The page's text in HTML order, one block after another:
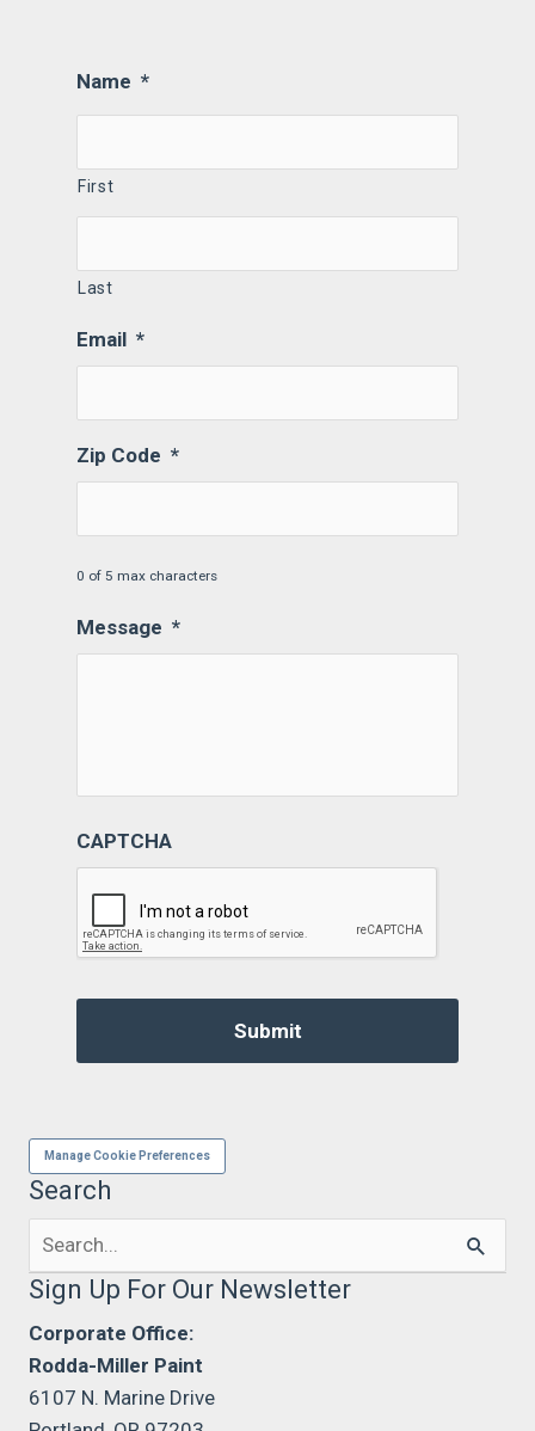
Name *
First
Last
Email *
Zip Code *
0 of 5 max characters
Message *
CAPTCHA
Manage Cookie Preferences
Search
Search
for:
Sign Up For Our Newsletter
Corporate Office:
Rodda-Miller Paint
6107 N. Marine Drive